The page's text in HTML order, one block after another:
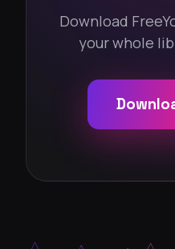
Download
your whole